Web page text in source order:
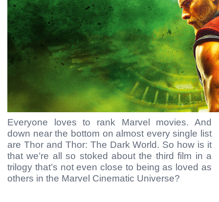
Everyone loves to rank Marvel movies. And
down near the bottom on almost every single list
are Thor and Thor: The Dark World. So how is it
that we’re all so stoked about the third film in a
trilogy that’s not even close to being as loved as
others in the Marvel Cinematic Universe?